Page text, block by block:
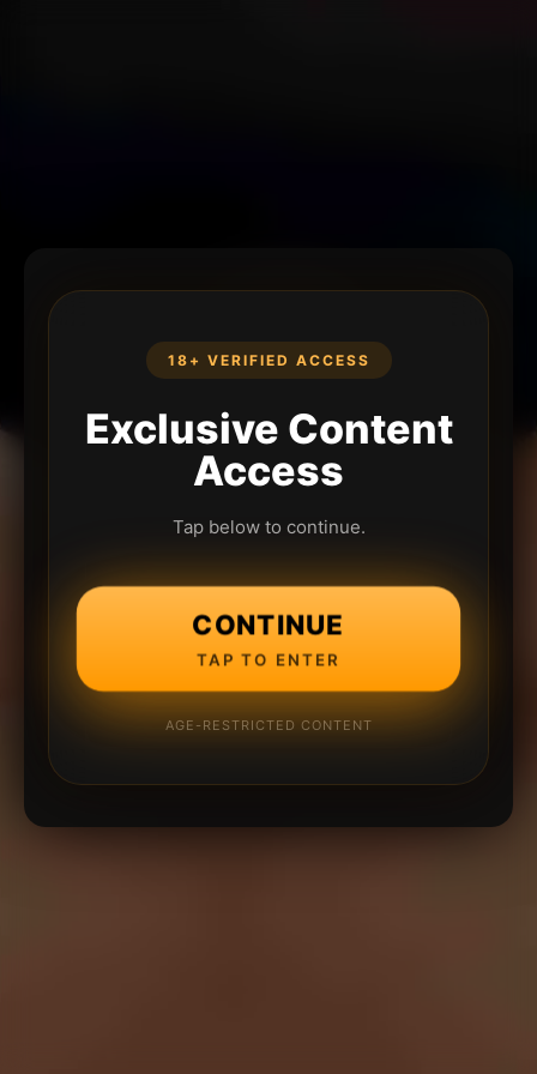
18+ VERIFIED ACCESS
Exclusive Content
Access
Tap below to continue.
CONTINUE
TAP TO ENTER
AGE-RESTRICTED CONTENT